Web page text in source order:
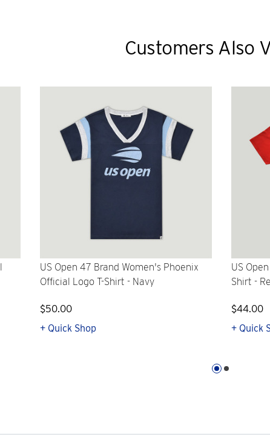
Customers Also
US Open 47 Brand Women's Phoenix
Official Logo T-Shirt - Navy
$50.00
+ Quick Shop
US
Shirt -
$44.00
+ Quick